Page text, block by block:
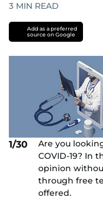
3 MIN READ
Add as a preferred
source on Google
1/30
Are you
COVID-19? In
opinion
through free
offered.